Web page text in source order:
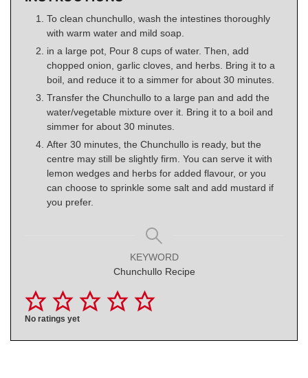
To clean chunchullo, wash the intestines thoroughly
with warm water and mild soap.
in a large pot, Pour 8 cups of water. Then, add
chopped onion, garlic cloves, and herbs. Bring it to a
boil, and reduce it to a simmer for about 30 minutes.
Transfer the Chunchullo to a large pan and add the
water/vegetable mixture over it. Bring it to a boil and
simmer for about 30 minutes.
After 30 minutes, the Chunchullo is ready, but the
centre may still be slightly firm. You can serve it with
lemon wedges and herbs for added flavour, or you
can choose to sprinkle some salt and add mustard if
you prefer.
KEYWORD
Chunchullo Recipe
No ratings yet